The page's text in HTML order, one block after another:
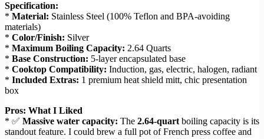
Specification:
* Material: Stainless Steel (100% Teflon and BPA-avoiding
materials)
* Color/Finish: Silver
* Maximum Boiling Capacity: 2.64 Quarts
* Base Construction: 5-layer encapsulated base
* Cooktop Compatibility: Induction, gas, electric, halogen, radiant
* Included Extras: 1 premium heat shield mitt, chic presentation
box
Pros: What I Liked
* ✅ Massive water capacity: The 2.64-quart boiling capacity is its
standout feature. I could brew a full pot of French press coffee and